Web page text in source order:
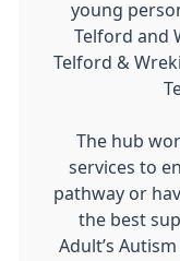
young
Telford and
Telford &
The hub
services to
pathway or
the best
Adult’s